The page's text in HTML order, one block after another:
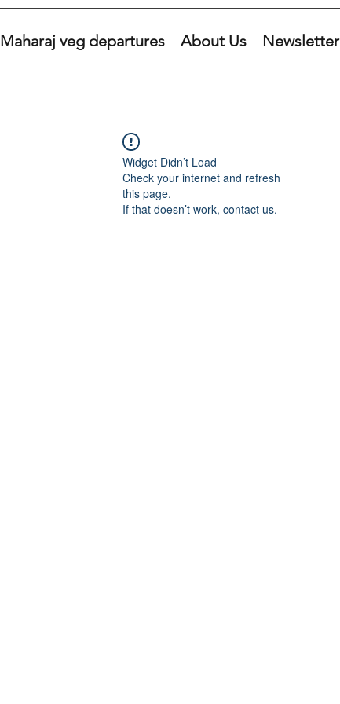
Maharaj veg departures About Us Newsletter
Widget Didn’t Load
Check your internet and refresh
this page.
If that doesn’t work, contact us.